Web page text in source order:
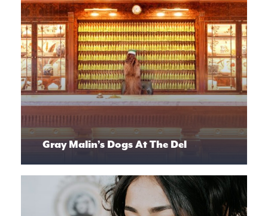
Gray Malin’s Dogs At The Del